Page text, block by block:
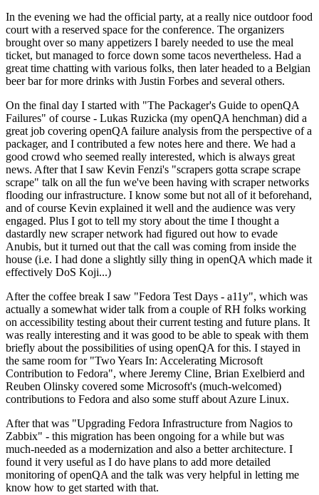
In the evening we had the official party, at a really nice outdoor food
court with a reserved space for the conference. The organizers
brought over so many appetizers I barely needed to use the meal
ticket, but managed to force down some tacos nevertheless. Had a
great time chatting with various folks, then later headed to a Belgian
beer bar for more drinks with Justin Forbes and several others.
On the final day I started with "The Packager's Guide to openQA
Failures" of course - Lukas Ruzicka (my openQA henchman) did a
great job covering openQA failure analysis from the perspective of a
packager, and I contributed a few notes here and there. We had a
good crowd who seemed really interested, which is always great
news. After that I saw Kevin Fenzi's "scrapers gotta scrape scrape
scrape" talk on all the fun we've been having with scraper networks
flooding our infrastructure. I know some but not all of it beforehand,
and of course Kevin explained it well and the audience was very
engaged. Plus I got to tell my story about the time I thought a
dastardly new scraper network had figured out how to evade
Anubis, but it turned out that the call was coming from inside the
house (i.e. I had done a slightly silly thing in openQA which made it
effectively DoS Koji...)
After the coffee break I saw "Fedora Test Days - a11y", which was
actually a somewhat wider talk from a couple of RH folks working
on accessibility testing about their current testing and future plans. It
was really interesting and it was good to be able to speak with them
briefly about the possibilities of using openQA for this. I stayed in
the same room for "Two Years In: Accelerating Microsoft
Contribution to Fedora", where Jeremy Cline, Brian Exelbierd and
Reuben Olinsky covered some Microsoft's (much-welcomed)
contributions to Fedora and also some stuff about Azure Linux.
After that was "Upgrading Fedora Infrastructure from Nagios to
Zabbix" - this migration has been ongoing for a while but was
much-needed as a modernization and also a better architecture. I
found it very useful as I do have plans to add more detailed
monitoring of openQA and the talk was very helpful in letting me
know how to get started with that.